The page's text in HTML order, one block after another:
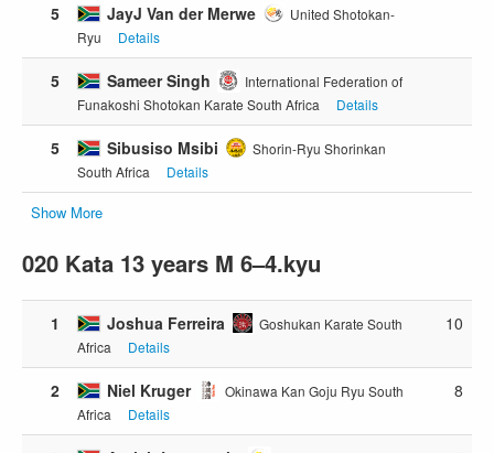
5 JayJ Van der Merwe
United Shotokan-
Ryu
Details
5 Sameer Singh
International Federation of
Funakoshi Shotokan Karate South Africa
Details
5 Sibusiso Msibi
Shorin-Ryu Shorinkan
South Africa
Details
Show More
020 Kata 13 years M 6–4.kyu
1 Joshua Ferreira
Goshukan Karate South
Africa
Details
10
2 Niel Kruger
Okinawa Kan Goju Ryu South
Africa
Details
8